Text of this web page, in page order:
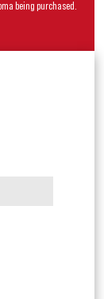
being purchased.